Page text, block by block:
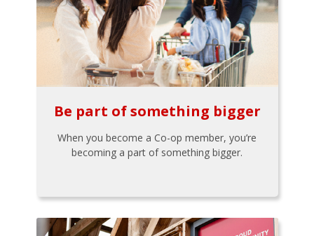
Be part of something bigger
When you become a Co-op member, you’re
becoming a part of something bigger.